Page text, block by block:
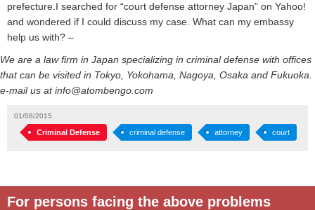
prefecture.I searched for “court defense attorney Japan” on Yahoo!
and wondered if I could discuss my case. What can my embassy
help us with? –
We are a law firm in Japan specializing in criminal defense with offices
that can be visited in Tokyo, Yokohama, Nagoya, Osaka and Fukuoka.
e-mail us at info@atombengo.com
01/08/2015
Criminal Defense criminal defense attorney court
For persons facing the above problems